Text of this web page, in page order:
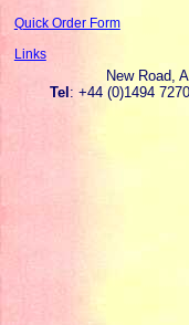
Quick Order Form
Links
New Road,
Tel: +44 (0)1494